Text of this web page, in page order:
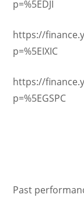
p=%5EDJI
https://
p=%5EIXIC
https://
p=%5EGSPC
Past